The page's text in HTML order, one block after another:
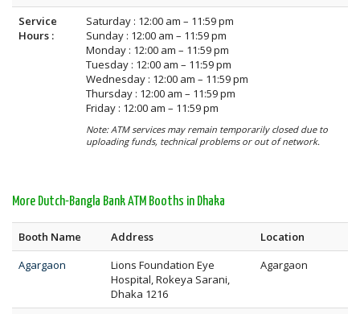
Service
Hours :
Saturday : 12:00 am – 11:59 pm
Sunday : 12:00 am – 11:59 pm
Monday : 12:00 am – 11:59 pm
Tuesday : 12:00 am – 11:59 pm
Wednesday : 12:00 am – 11:59 pm
Thursday : 12:00 am – 11:59 pm
Friday : 12:00 am – 11:59 pm
Note: ATM services may remain temporarily closed due to
uploading funds, technical problems or out of network.
More Dutch-Bangla Bank ATM Booths in Dhaka
Booth Name Address
Location
Agargaon
Lions Foundation Eye
Hospital, Rokeya Sarani,
Dhaka 1216
Agargaon